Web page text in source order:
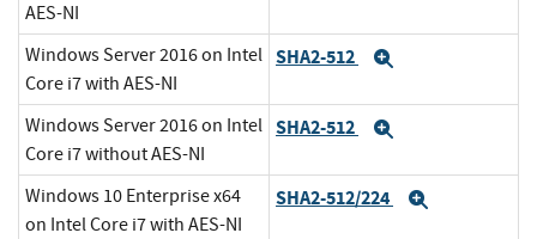
AES-NI
Windows Server 2016 on Intel
Core i7 with AES-NI
SHA2-512
Windows Server 2016 on Intel
Core i7 without AES-NI
SHA2-512
Windows 10 Enterprise x64
on Intel Core i7 with AES-NI
SHA2-512/224